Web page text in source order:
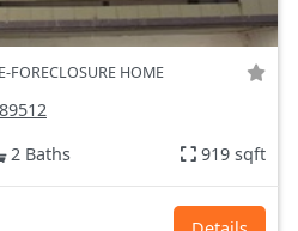
FORECLOSURE HOME
89512
2 Baths 919 sqft